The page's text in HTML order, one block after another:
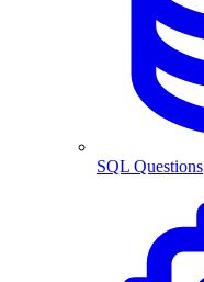
SQL Questions